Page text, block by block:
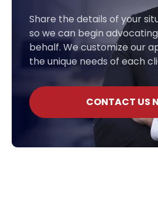
Share the details of your
so we can begin
behalf. We customize our
the unique needs of each
CONTACT US